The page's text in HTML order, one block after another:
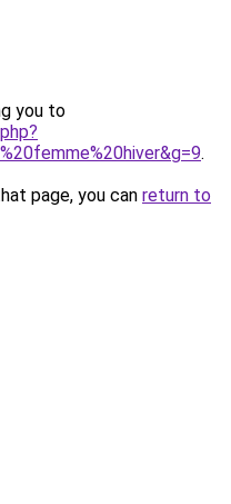
you to
.
page, you can return to